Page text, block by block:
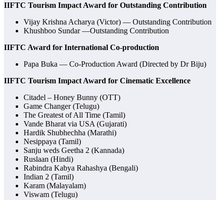
IIFTC Tourism Impact Award for Outstanding Contribution
Vijay Krishna Acharya (Victor) — Outstanding Contribution
Khushboo Sundar —Outstanding Contribution
IIFTC Award for International Co-production
Papa Buka — Co-Production Award (Directed by Dr Biju)
IIFTC Tourism Impact Award for Cinematic Excellence
Citadel – Honey Bunny (OTT)
Game Changer (Telugu)
The Greatest of All Time (Tamil)
Vande Bharat via USA (Gujarati)
Hardik Shubhechha (Marathi)
Nesippaya (Tamil)
Sanju weds Geetha 2 (Kannada)
Ruslaan (Hindi)
Rabindra Kabya Rahashya (Bengali)
Indian 2 (Tamil)
Karam (Malayalam)
Viswam (Telugu)